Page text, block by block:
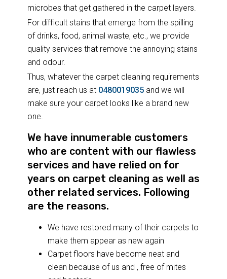
microbes that get gathered in the carpet layers.
For difficult stains that emerge from the spilling
of drinks, food, animal waste, etc., we provide
quality services that remove the annoying stains
and odour.
Thus, whatever the carpet cleaning requirements
are, just reach us at 0480019035and we will
make sure your carpet looks like a brand new
one.
We have innumerable customers
who are content with our flawless
services and have relied on for
years on carpet cleaning as well as
other related services. Following
are the reasons.
We have restored many of their carpets to
make them appear as new again
Carpet floors have become neat and
clean because of us and , free of mites